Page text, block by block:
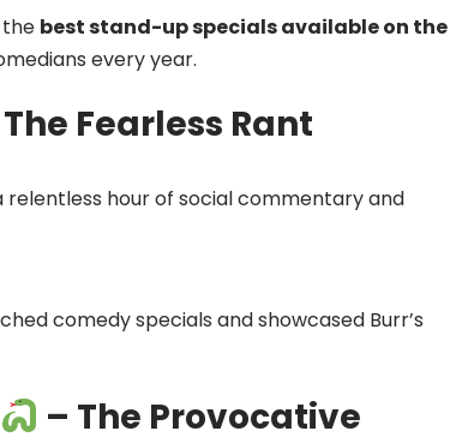
best stand-up specials available on the
every year.
Fearless Rant
relentless hour of social commentary and
comedy specials and showcased Burr’s
– The Provocative